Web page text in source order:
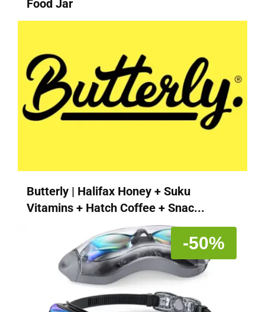
Food Jar
Butterly | Halifax Honey + Suku
Vitamins + Hatch Coffee + Snac...
-50%